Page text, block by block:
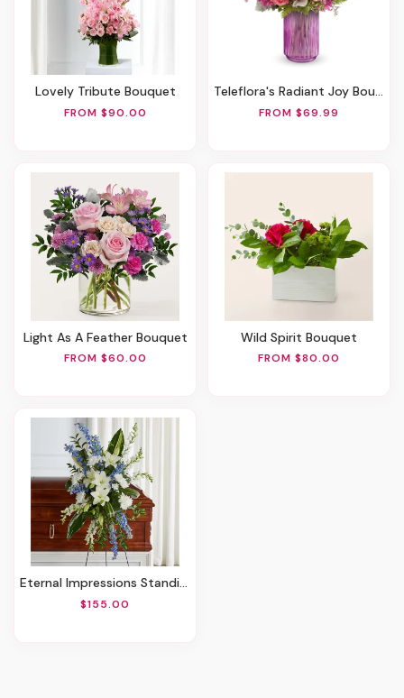
Lovely Tribute Bouquet
FROM $90.00
Teleflora's Radiant Joy Bouquet
FROM $69.99
Light As A Feather Bouquet
FROM $60.00
Wild Spirit Bouquet
FROM $80.00
Eternal Impressions Standing Spray
$155.00